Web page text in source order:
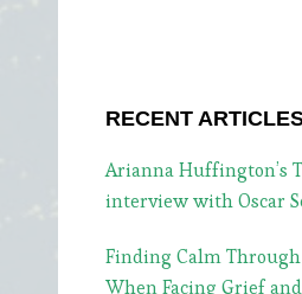
RECENT
Arianna Huffington’s
interview with Oscar
Finding Calm
When Facing Grief